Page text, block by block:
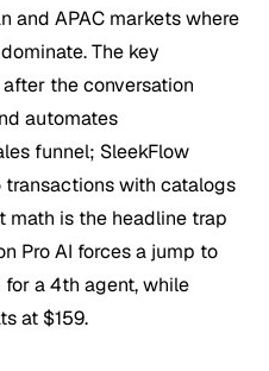
and APAC markets where
The key
the conversation
automates
funnel; SleekFlow
with catalogs
math is the headline trap
Pro AI forces a jump to
a 4th agent, while
at $159.